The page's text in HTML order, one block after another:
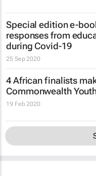
Special edition e-
responses from
during Covid-19
25 Sep 2020
4 African finalists
Commonwealth
19 Feb 2020